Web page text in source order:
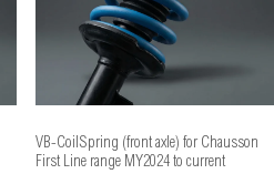
VB-CoilSpring (front axle) for Chausson
First Line range MY2024 to current